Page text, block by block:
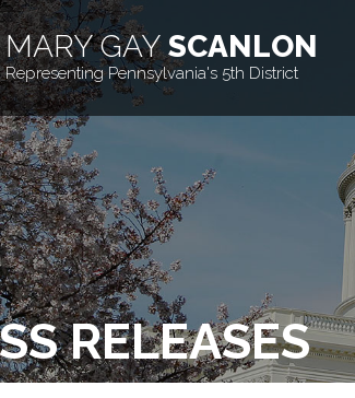
MARY GAYSCANLON
Representing Pennsylvania's 5th District
RELEASES